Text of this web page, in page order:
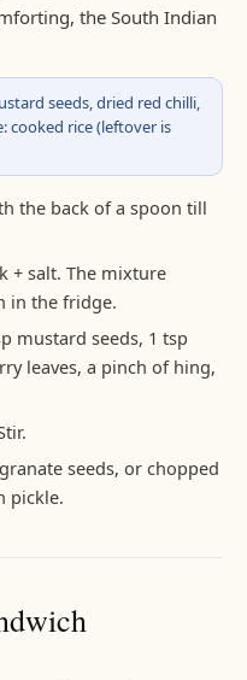
the South Indian
seeds, dried red chilli,
cooked rice (leftover is
the back of a spoon till
+ salt. The mixture
in the fridge.
mustard seeds, 1 tsp
leaves, a pinch of hing,
seeds, or chopped
pickle.